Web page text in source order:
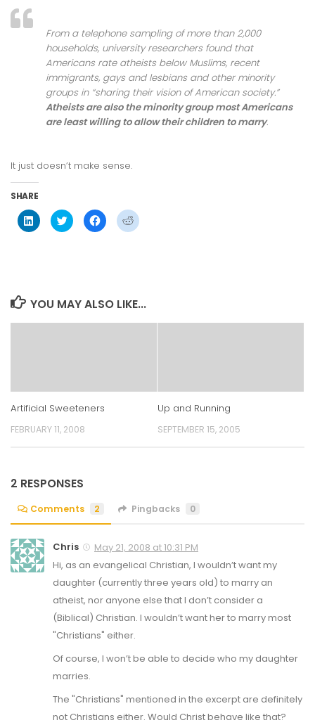
From a telephone sampling of more than 2,000
households, university researchers found that
Americans rate atheists below Muslims, recent
immigrants, gays and lesbians and other minority
groups in “sharing their vision of American society.”
Atheists are also the minority group most Americans
are least willing to allow their children to marry.
It just doesn’t make sense.
SHARE
Click
to
share
Click
to
share
Click
to
share
Click
to
YOU MAY ALSO LIKE...
Artificial Sweeteners
FEBRUARY 11, 2008
Up and Running
SEPTEMBER 15, 2005
2 RESPONSES
Comments 2 Pingbacks 0
Chris
May 21, 2008 at 10:31 PM
Hi, as an evangelical Christian, I wouldn’t want my
daughter (currently three years old) to marry an
atheist, nor anyone else that I don’t consider a
(Biblical) Christian. I wouldn’t want her to marry most
"Christians" either.
Of course, I won’t be able to decide who my daughter
marries.
The "Christians" mentioned in the excerpt are definitely
not Christians either. Would Christ behave like that?